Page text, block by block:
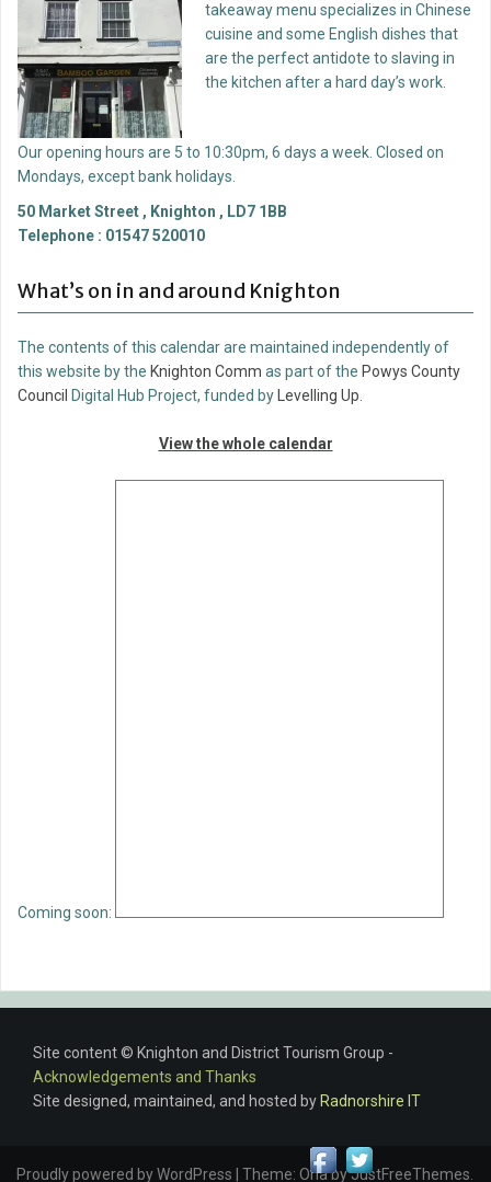
takeaway menu specializes in Chinese
cuisine and some English dishes that
are the perfect antidote to slaving in
the kitchen after a hard day’s work.
Our opening hours are 5 to 10:30pm, 6 days a week. Closed on
Mondays, except bank holidays.
50 Market Street , Knighton , LD7 1BB
Telephone : 01547 520010
What’s on in and around Knighton
The contents of this calendar are maintained independently of
this website by the Knighton Comm as part of the Powys County
Council Digital Hub Project, funded by Levelling Up
View the whole calendar
Coming soon:
Site content © Knighton and District Tourism Group -
Acknowledgements and Thanks
Site designed, maintained, and hosted by Radnorshire IT
Proudly powered by WordPress Theme: Oriaby JustFreeThemes.